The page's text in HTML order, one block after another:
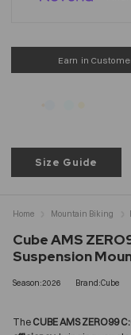
Size Guide
Earn in
Cube AMS
Suspension
Season:2026 Brand:Cube
The CUBE AMS ZERO99
Home Mountain Biking